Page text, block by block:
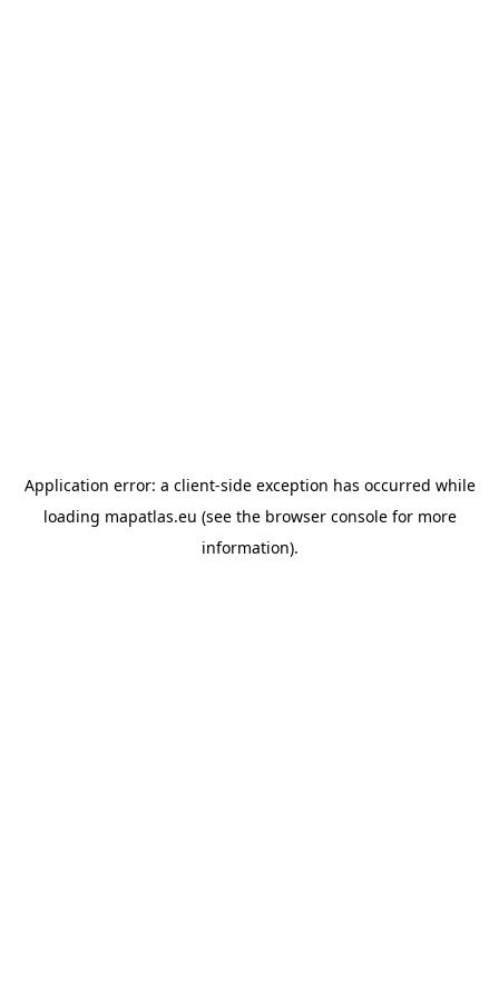
Application error: a client-side exception has occurred while
loading mapatlas.eu (see the browser consolefor more
information).